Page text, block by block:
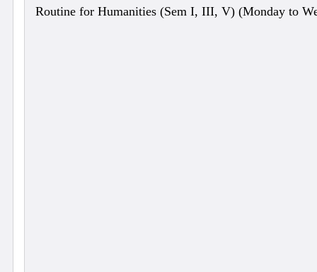
Routine for Humanities (Sem I, III, V) (Monday to